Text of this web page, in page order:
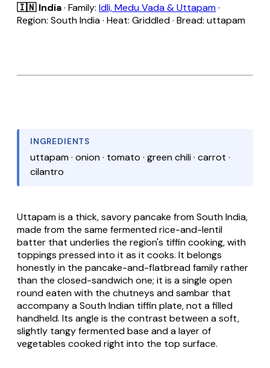
🇮🇳 India· Family: Idli, Medu Vada & Uttapam·
Region: South India · Heat: Griddled · Bread: uttapam
INGREDIENTS
uttapam · onion · tomato · green chili · carrot ·
cilantro
Uttapam is a thick, savory pancake from South India,
made from the same fermented rice-and-lentil
batter that underlies the region's tiffin cooking, with
toppings pressed into it as it cooks. It belongs
honestly in the pancake-and-flatbread family rather
than the closed-sandwich one; it is a single open
round eaten with the chutneys andsambar that
accompany a South Indian tiffin plate, not a filled
handheld. Its angle is the contrast between a soft,
slightly tangy fermented base and a layer of
vegetables cooked right into the top surface.